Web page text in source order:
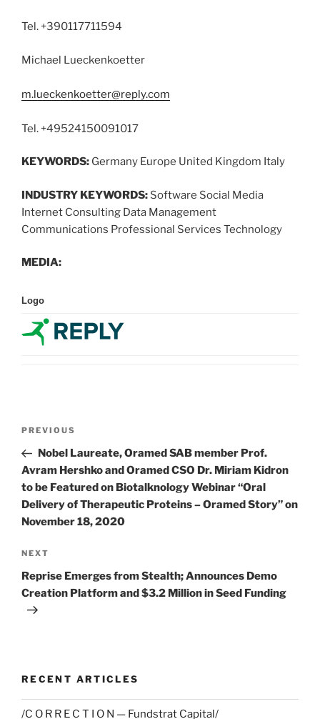
Tel. +390117711594
Michael Lueckenkoetter
m.lueckenkoetter@reply.com
Tel. +49524150091017
KEYWORDS: Germany Europe United Kingdom Italy
INDUSTRY KEYWORDS: Software Social Media
Internet Consulting Data Management
Communications Professional Services Technology
MEDIA:
Logo
Previous
Post
PREVIOUS
Nobel Laureate, Oramed SAB member Prof.
Avram Hershko and Oramed CSO Dr. Miriam Kidron
to be Featured on Biotalknology Webinar “Oral
Delivery of Therapeutic Proteins – Oramed Story” on
November 18, 2020
Next
Post
NEXT
Reprise Emerges from Stealth; Announces Demo
Creation Platform and $3.2 Million in Seed Funding
RECENT ARTICLES
/C O R R E C T I O N — Fundstrat Capital/